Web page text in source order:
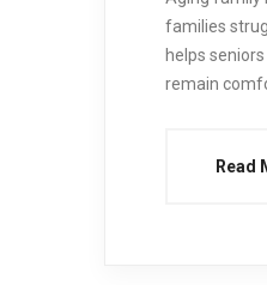
families
helps
remain
Read